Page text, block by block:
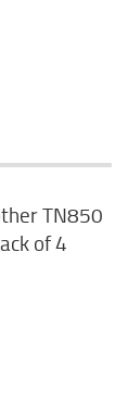
TN850
of 4